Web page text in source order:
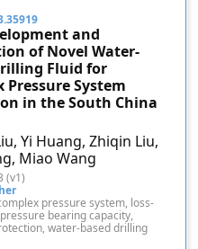
and
of Novel Water-
Fluid for
Pressure System
in the South China
Yi Huang, Zhiqin Liu,
Miao Wang
(v1)
pressure system, loss-
bearing capacity,
water-based drilling